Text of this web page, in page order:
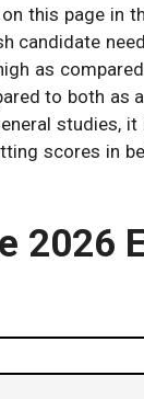
this page in
candidate
as
to both as
studies,
scores in
2026